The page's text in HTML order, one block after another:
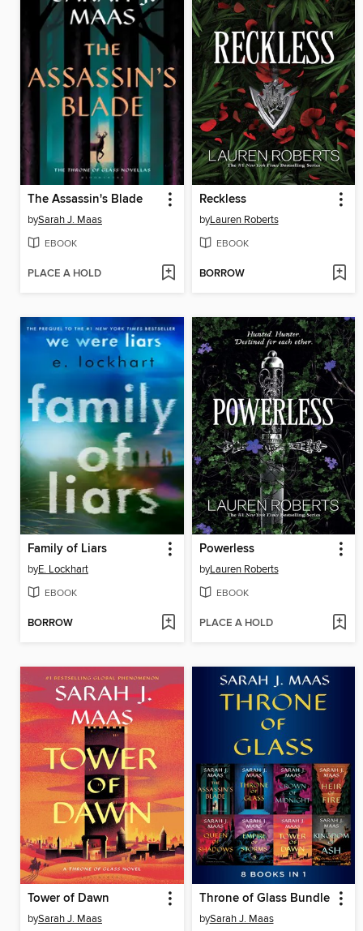
The Assassin's Blade
bySarah J. Maas
EBOOK
PLACE A HOLD
Reckless
byLauren Roberts
EBOOK
BORROW
Family of Liars
byE. Lockhart
EBOOK
BORROW
Powerless
byLauren Roberts
EBOOK
PLACE A HOLD
Tower of Dawn
bySarah J. Maas
Throne of Glass Bundle
bySarah J. Maas